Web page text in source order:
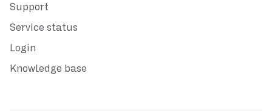
Support
Service status
Login
Knowledge base